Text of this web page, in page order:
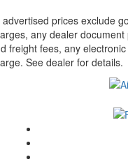
advertised prices exclude
any dealer
freight fees, any
See dealer for details.